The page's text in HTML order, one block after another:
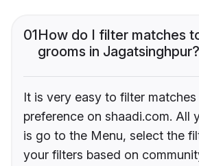
01How do I filter matches
grooms in Jagatsinghpur?
It is very easy to filter
preference on shaadi.com. All
is go to the Menu, select the
your filters based on